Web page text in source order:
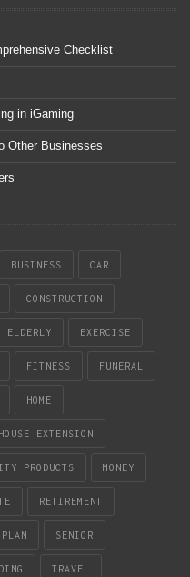
Checklist
in iGaming
Other Businesses
BUSINESS CAR
CONSTRUCTION
ELDERLY EXERCISE
FITNESS FUNERAL
HOME
HOUSE EXTENSION
PRODUCTS MONEY
RETIREMENT
SENIOR
TRAVEL